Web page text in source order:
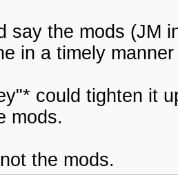
say the mods (JM
in a timely
could tighten it
mods.
the mods.